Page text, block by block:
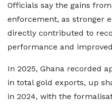
Officials say the gains
enforcement, as stronger
directly contributed to
performance and
In 2025, Ghana recorded
in total gold exports, up
in 2024, with the